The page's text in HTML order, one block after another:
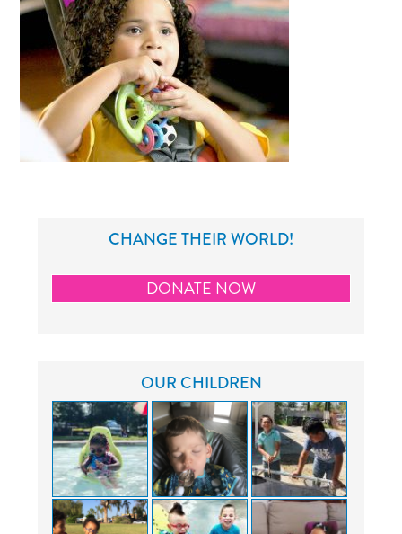
CHANGE THEIR WORLD!
DONATE NOW
OUR CHILDREN